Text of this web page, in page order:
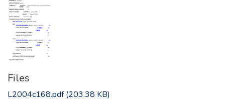
Files
L2004c168.pdf(203.38 KB)